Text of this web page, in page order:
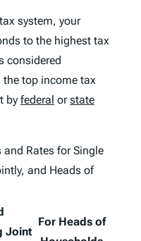
system, your
to the highest tax
considered
the top income tax
by federal orstate
Rates for Single
and Heads of
Joint
For Heads of